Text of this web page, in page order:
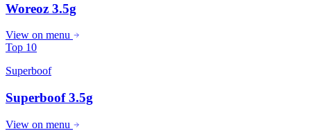
Woreoz 3.5g
View on menu
Top 10
Superboof
Superboof 3.5g
View on menu